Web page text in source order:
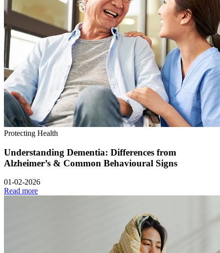
Protecting Health
Understanding Dementia: Differences from
Alzheimer’s & Common Behavioural Signs
01-02-2026
Read more